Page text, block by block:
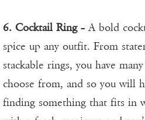
6. Cocktail Ring– A bold
spice up any outfit. From
stackable rings, you have
choose from, and so you will
finding something that fits in